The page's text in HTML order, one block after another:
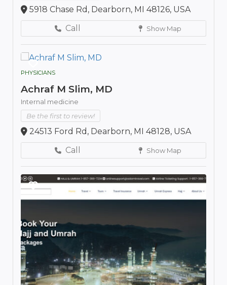
5918 Chase Rd, Dearborn, MI 48126, USA
Call
Show Map
PHYSICIANS
Achraf M Slim, MD
Internal medicine
Be the first to review!
24513 Ford Rd, Dearborn, MI 48128, USA
Call
Show Map